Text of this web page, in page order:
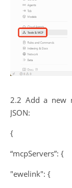
2.2 Add a new
JSON:
{
“mcpServers”: {
"ewelink": {